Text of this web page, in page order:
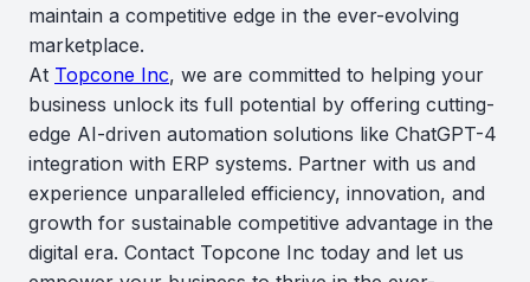
maintain a competitive edge in the ever-evolving
marketplace.
At Topcone Inc, we are committed to helping your
business unlock its full potential by offering cutting-
edge AI-driven automation solutions like ChatGPT-4
integration with ERP systems. Partner with us and
experience unparalleled efficiency, innovation, and
growth for sustainable competitive advantage in the
digital era. Contact Topcone Inc today and let us